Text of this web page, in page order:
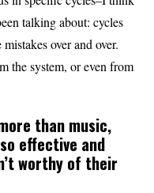
talking about: cycles
over and over.
the system, or even from
than music,
effective and
worthy of their